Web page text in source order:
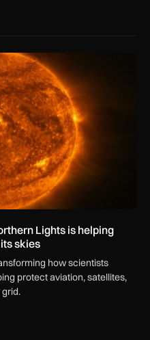
Lights is helping
Lights is helping
skies
how scientists
protect aviation, satellites,